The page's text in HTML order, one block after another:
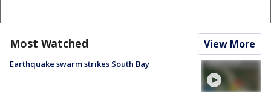
Most Watched View More
Earthquake swarm strikes South Bay